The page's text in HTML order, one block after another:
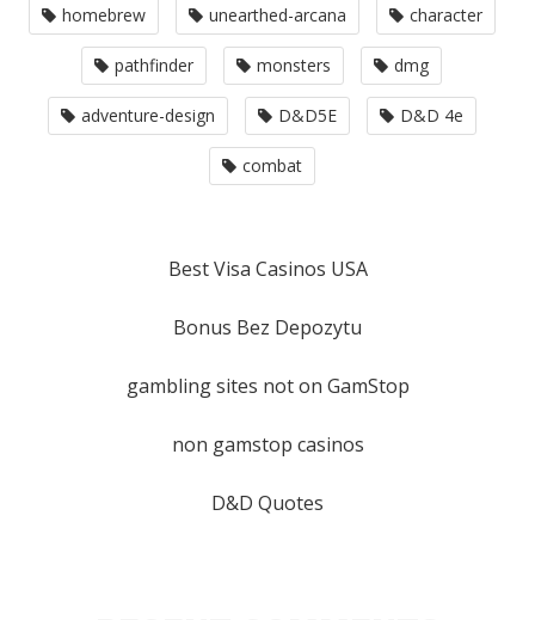
homebrew unearthed-arcana character
pathfinder monsters dmg
adventure-design D&D5E D&D 4e
combat
Best Visa Casinos USA
Bonus Bez Depozytu
gambling sites not on GamStop
non gamstop casinos
D&D Quotes